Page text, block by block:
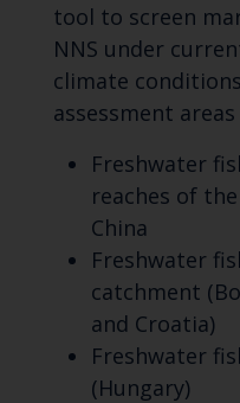
tool to screen
NNS under
climate
assessment
Freshwater
reaches of
China
Freshwater
catchment
and Croatia)
Freshwater
(Hungary)